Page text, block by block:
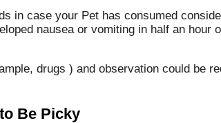
in case your Pet has consumed
nausea or vomiting in half an hour
drugs ) and observation could be
Be Picky